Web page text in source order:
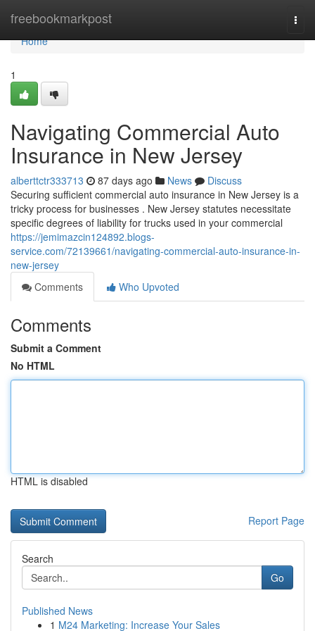
freebookmarkpost
Home
Home
1
Navigating Commercial Auto
Insurance in New Jersey
alberttctr333713 87 days ago News
Discuss
Securing sufficient commercial auto insurance in New Jersey is a
tricky process for businesses . New Jersey statutes necessitate
specific degrees of liability for trucks used in your commercial
https://jemimazcin124892.blogs-
service.com/72139661/navigating-commercial-auto-insurance-in-
new-jersey
Comments
Who Upvoted
Comments
Submit a Comment
No HTML
HTML is disabled
Report Page
Search
Go
Published News
1 M24 Marketing: Increase Your Sales